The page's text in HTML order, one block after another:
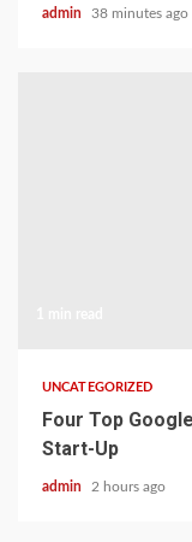
admin 38 minutes ago
UNCATEGORIZED
Four Top
Start-Up
admin 2 hours ago